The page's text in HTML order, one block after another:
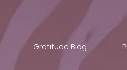
Gratitude Blog